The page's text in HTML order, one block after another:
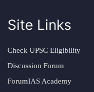
Site Links
Check UPSC Eligibility
Discussion Forum
ForumIAS Academy